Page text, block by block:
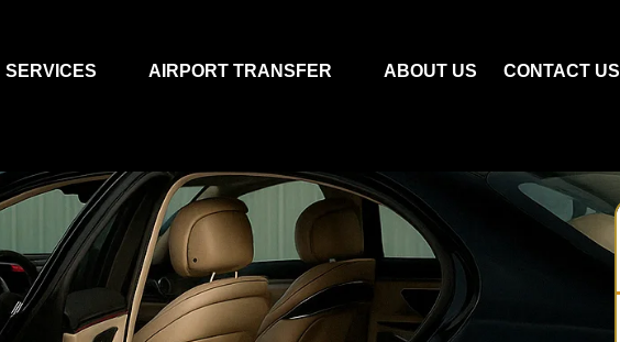
SERVICES AIRPORT TRANSFER ABOUT US CONTACT US